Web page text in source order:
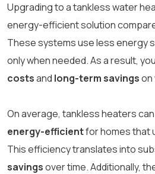
Upgrading to a tankless water
energy-efficient solution
These systems use less energy
only when needed. As a result,
costsand long-term savingson
On average, tankless heaters
energy-efficientfor homes that
This efficiency translates into
savingsover time. Additionally,